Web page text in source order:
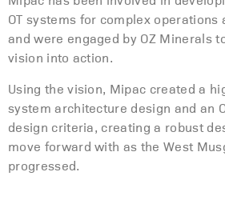
OT systems for complex
and were engaged by OZ Minerals
vision into action.
Using the vision, Mipac created a
system architecture design and an
design criteria, creating a robust
move forward with as the West
progressed.